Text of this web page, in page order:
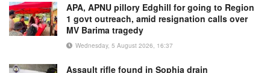
APA, APNU pillory Edghill for going to Region
1 govt outreach, amid resignation calls over
MV Barima tragedy
Wednesday, 5 August 2026, 16:37
Assault rifle found in Sophia drain